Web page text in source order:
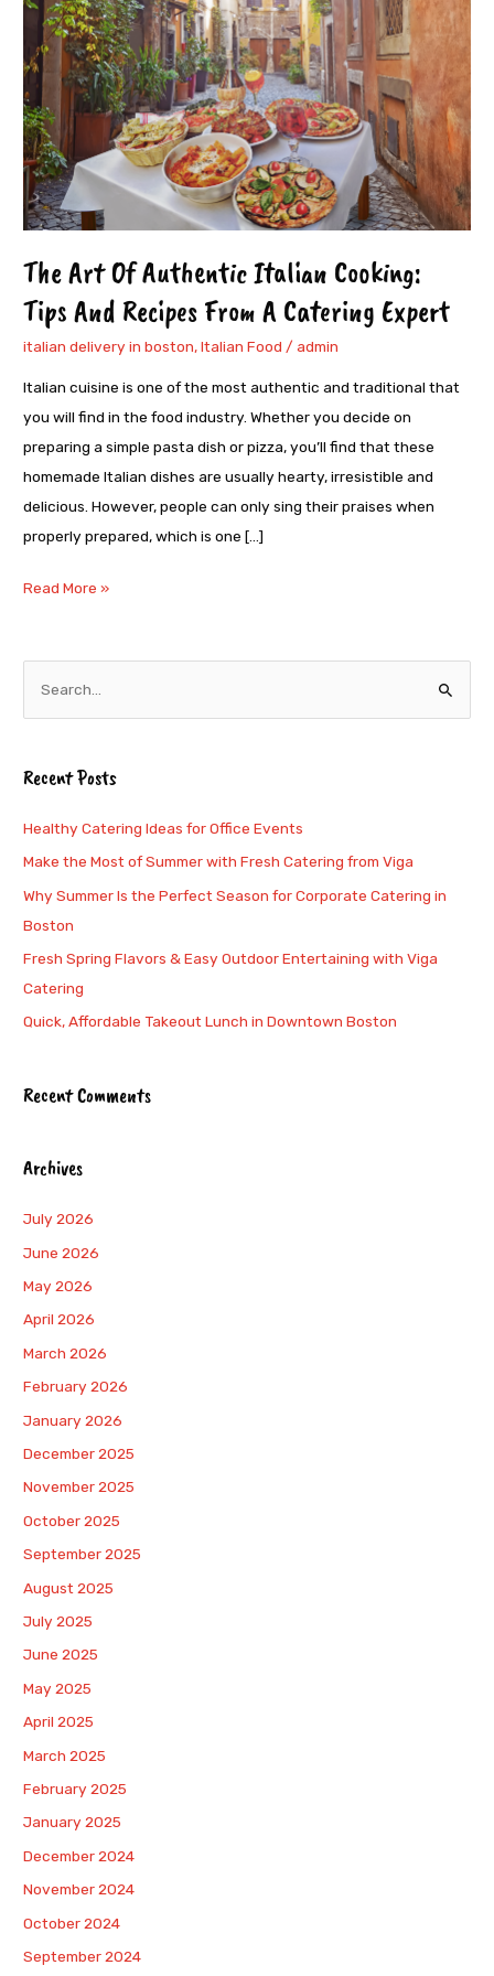
The Art Of Authentic Italian Cooking:
Tips And Recipes From A Catering Expert
italian delivery in boston,Italian Food /admin
Italian cuisine is one of the most authentic and traditional that
you will find in the food industry. Whether you decide on
preparing a simple pasta dish or pizza, you’ll find that these
homemade Italian dishes are usually hearty, irresistible and
delicious. However, people can only sing their praises when
properly prepared, which is one […]
Authentic
Italian
Cooking:
Tips
And
Recipes
From
A
Expert
Read More »
e
r
f
o
r
:
Recent Posts
Healthy Catering Ideas for Office Events
Make the Most of Summer with Fresh Catering from Viga
Why Summer Is the Perfect Season for Corporate Catering in
Boston
Fresh Spring Flavors & Easy Outdoor Entertaining with Viga
Catering
Quick, Affordable Takeout Lunch in Downtown Boston
Recent Comments
Archives
July 2026
June 2026
May 2026
April 2026
March 2026
February 2026
January 2026
December 2025
November 2025
October 2025
September 2025
August 2025
July 2025
June 2025
May 2025
April 2025
March 2025
February 2025
January 2025
December 2024
November 2024
October 2024
September 2024